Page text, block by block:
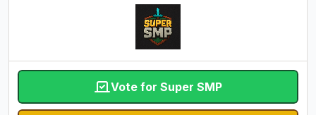
Vote for Super SMP